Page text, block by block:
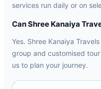
services run daily or on
Can Shree Kanaiya
Yes. Shree Kanaiya
group and customised
us to plan your journey.